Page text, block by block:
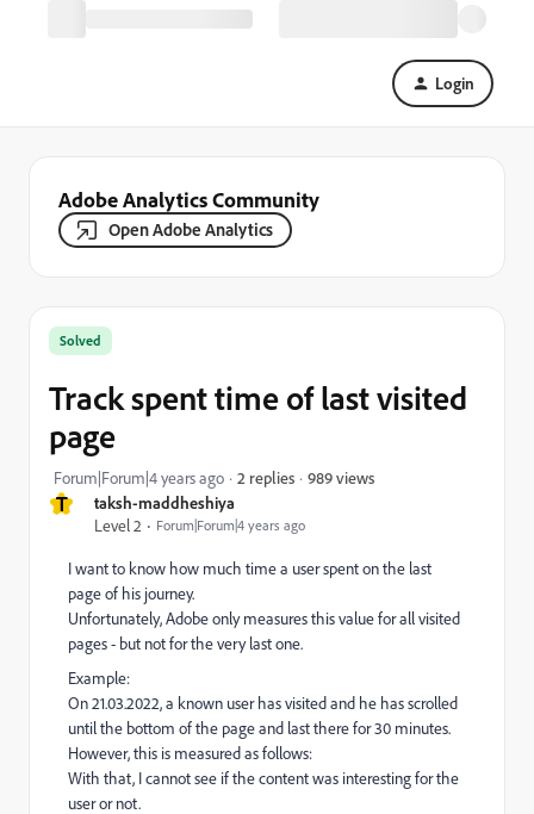
Login
Adobe Analytics Community
Open Adobe Analytics
T
taksh-maddheshiya
Level 2
Forum|Forum|4 years ago
Solved
Track spent time of last visited
page
Forum|Forum|4 years ago 2 replies 989 views
I want to know how much time a user spent on the last
page of his journey.
Unfortunately, Adobe only measures this value for all visited
pages - but not for the very last one.
Example:
On 21.03.2022, a known user has visited and he has scrolled
until the bottom of the page and last there for 30 minutes.
However, this is measured as follows:
With that, I cannot see if the content was interesting for the
user or not.